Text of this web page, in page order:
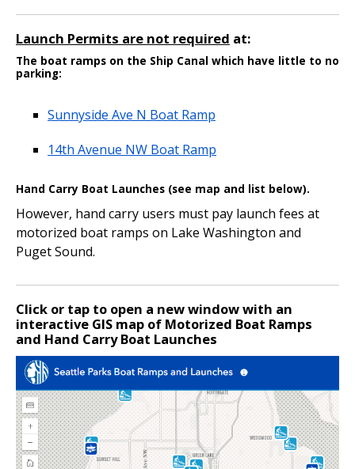
Launch Permits are not required at:
The boat ramps on the Ship Canal which have little to no
parking:
Sunnyside Ave N Boat Ramp
14th Avenue NW Boat Ramp
Hand Carry Boat Launches (see map and list below).
However, hand carry users must pay launch fees at
motorized boat ramps on Lake Washington and
Puget Sound.
Click or tap to open a new window with an
interactive GIS map of Motorized Boat Ramps
and Hand Carry Boat Launches